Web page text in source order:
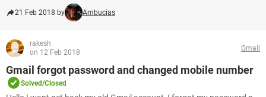
21 Feb 2018 by Ambucias
rakesh
on 12 Feb 2018
Gmail
Gmail forgot password and changed mobile number
Solved/Closed